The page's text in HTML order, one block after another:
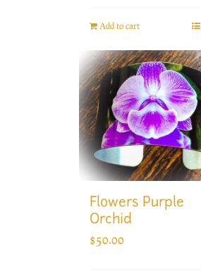
Add to cart
Flowers Purple
Orchid
$50.00